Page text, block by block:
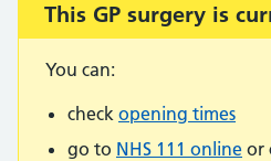
Important:
This GP surgery is
You can:
check opening times
go to NHS 111 online or